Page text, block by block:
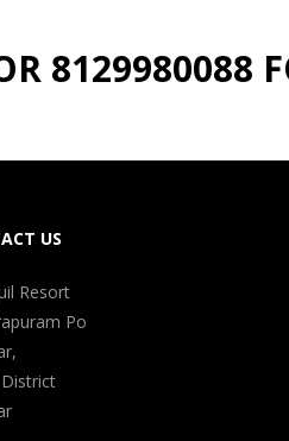
8129980088
US
Resort
Po